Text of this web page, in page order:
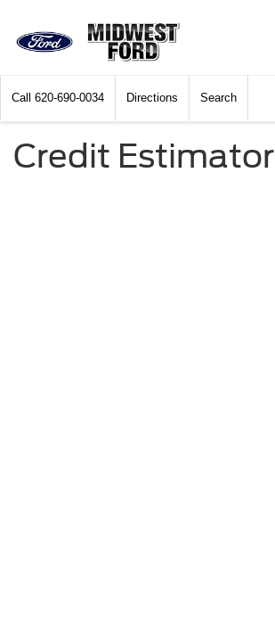
Call 620-690-0034 Directions Search
Credit Estimator